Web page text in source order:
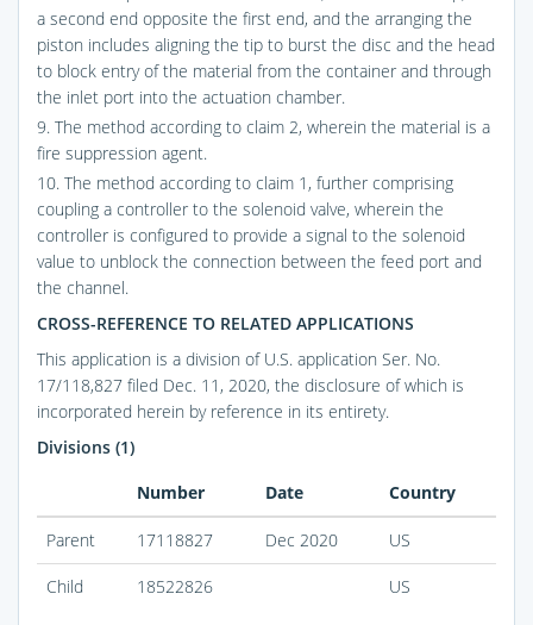
a second end opposite the first end, and the arranging the
piston includes aligning the tip to burst the disc and the head
to block entry of the material from the container and through
the inlet port into the actuation chamber.
9. The method according to claim 2, wherein the material is a
fire suppression agent.
10. The method according to claim 1, further comprising
coupling a controller to the solenoid valve, wherein the
controller is configured to provide a signal to the solenoid
value to unblock the connection between the feed port and
the channel.
CROSS-REFERENCE TO RELATED APPLICATIONS
This application is a division of U.S. application Ser. No.
17/118,827 filed Dec. 11, 2020, the disclosure of which is
incorporated herein by reference in its entirety.
Divisions (1)
Number
Date Country
Parent 17118827 Dec 2020 US
Child 18522826 US